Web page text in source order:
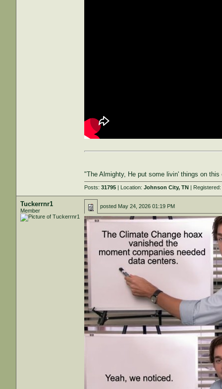
"The Almighty, He put some livin' things on
Posts:31795 | Location:Johnson City, TN |
Tuckerrnr1
Member
posted May 24, 2026 01:19 PM